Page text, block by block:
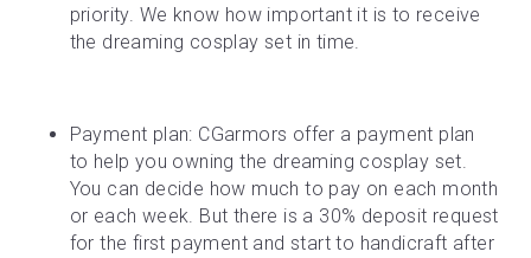
priority. We know how important it is to receive
the dreaming cosplay set in time.
Payment plan: CGarmors offer a payment plan
to help you owning the dreaming cosplay set.
You can decide how much to pay on each month
or each week. But there is a 30% deposit request
for the first payment and start to handicraft after